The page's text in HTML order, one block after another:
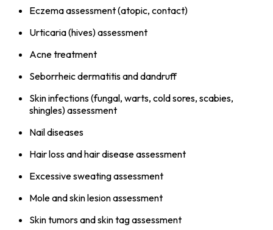
Eczema assessment (atopic, contact)
Urticaria (hives) assessment
Acne treatment
Seborrheic dermatitis and dandruff
Skin infections (fungal, warts, cold sores, scabies,
shingles) assessment
Nail diseases
Hair loss and hair disease assessment
Excessive sweating assessment
Mole and skin lesion assessment
Skin tumors and skin tag assessment